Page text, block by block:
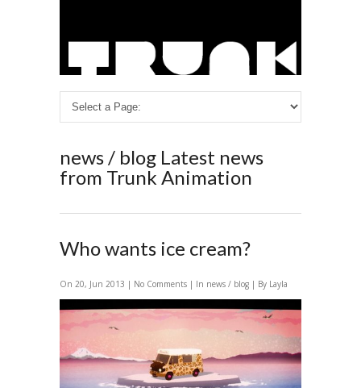
news / blog Latest news
from Trunk Animation
Who wants ice cream?
On 20, Jun 2013 | No Comments | In news / blog | By Layla